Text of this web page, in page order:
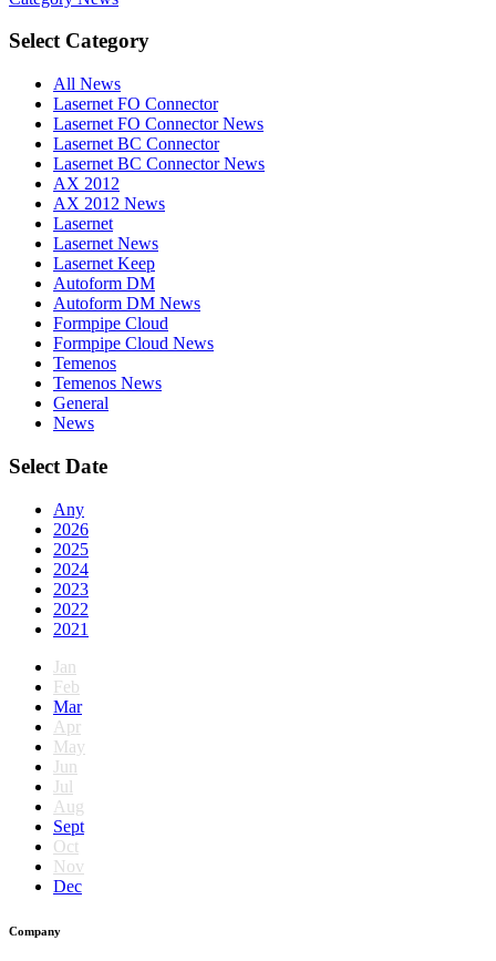
Select Category
All News
Lasernet FO Connector
Lasernet FO Connector News
Lasernet BC Connector
Lasernet BC Connector News
AX 2012
AX 2012 News
Lasernet
Lasernet News
Lasernet Keep
Autoform DM
Autoform DM News
Formpipe Cloud
Formpipe Cloud News
Temenos
Temenos News
General
News
Select Date
Any
2026
2025
2024
2023
2022
2021
Jan
Feb
Mar
Apr
May
Jun
Jul
Aug
Sept
Oct
Nov
Dec
Company